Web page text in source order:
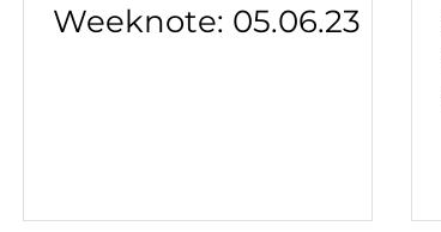
Weeknote: 05.06.23